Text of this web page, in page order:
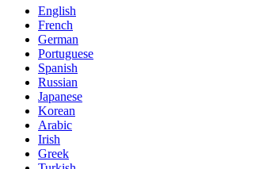
English
French
German
Portuguese
Spanish
Russian
Japanese
Korean
Arabic
Irish
Greek